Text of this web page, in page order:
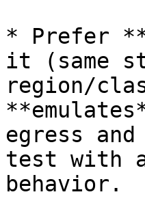
* Prefer
it (same
region/
egress
test with
behavior.